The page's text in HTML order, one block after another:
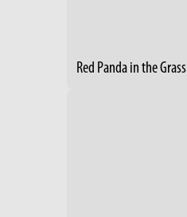
Red Panda in the Grass